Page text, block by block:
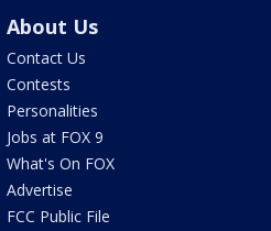
About Us
Contact Us
Contests
Personalities
Jobs at FOX 9
What's On FOX
Advertise
FCC Public File